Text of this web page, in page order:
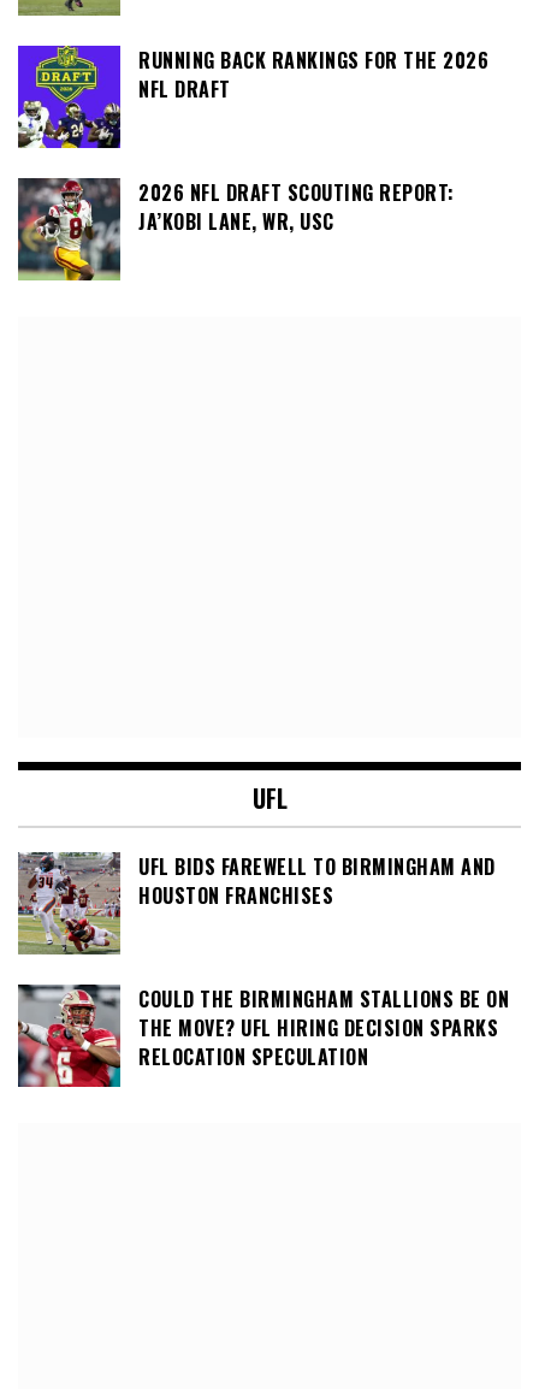
RUNNING BACK RANKINGS FOR THE 2026
NFL DRAFT
2026 NFL DRAFT SCOUTING REPORT:
JA’KOBI LANE, WR, USC
UFL
UFL BIDS FAREWELL TO BIRMINGHAM AND
HOUSTON FRANCHISES
COULD THE BIRMINGHAM STALLIONS BE ON
THE MOVE? UFL HIRING DECISION SPARKS
RELOCATION SPECULATION